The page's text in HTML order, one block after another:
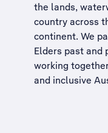
the lands,
country across
continent. We
Elders past and
working
and inclusive